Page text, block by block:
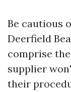
Be cautious
Deerfield
comprise
supplier
their